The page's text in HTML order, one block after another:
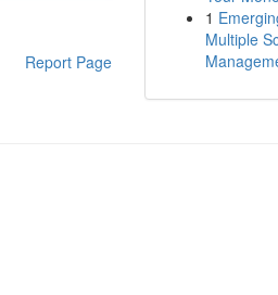
Report Page
1
Multiple